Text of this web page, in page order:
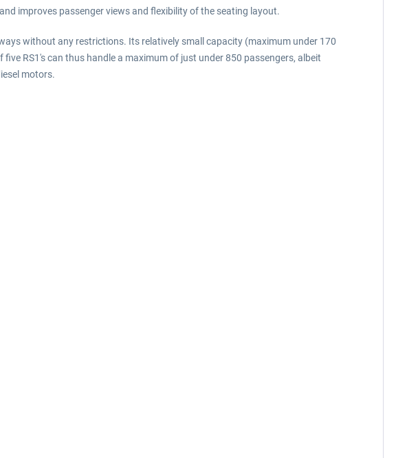
improves passenger views and flexibility of the seating layout.
without any restrictions. Its relatively small capacity (maximum under 170
RS1's can thus handle a maximum of just under 850 passengers, albeit
motors.